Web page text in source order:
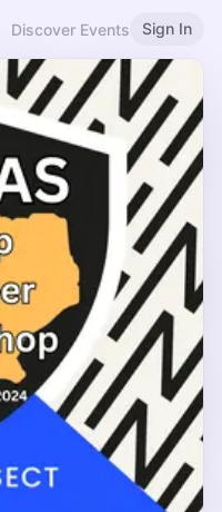
Discover Events Sign In